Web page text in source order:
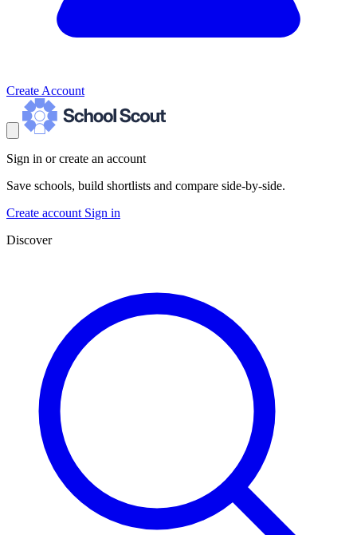
Create Account
Sign in or create an account
Save schools, build shortlists and compare side-by-side.
Create account Sign in
Discover